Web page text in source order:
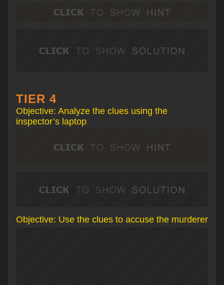
TIER 4
Objective: Analyze the clues using the
inspector’s laptop
Objective: Use the clues to accuse the murderer